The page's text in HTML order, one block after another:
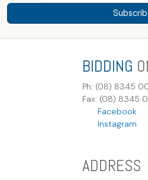
BIDDING
Ph: (08) 8345
Fax: (08) 8345
Facebook
Instagram
ADDRESS